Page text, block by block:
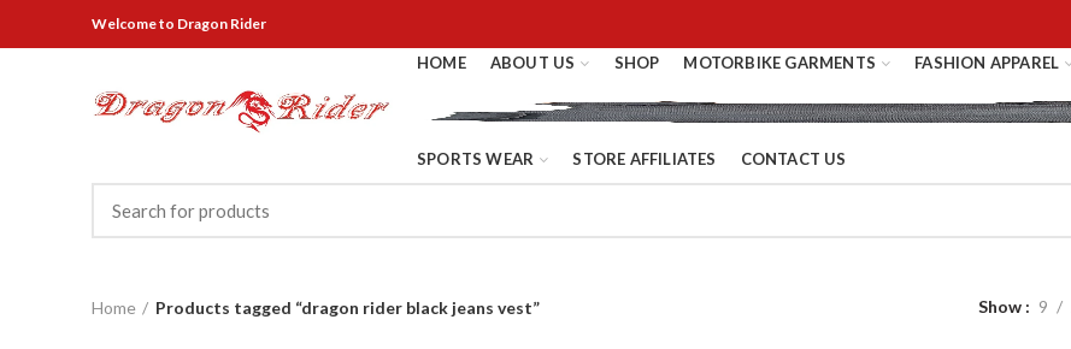
Welcometo Dragon Rider
HOME ABOUT US SHOP MOTORBIKE GARMENTS FASHION APPAREL
SPORTS WEAR STORE AFFILIATES CONTACT US
Home Products tagged “dragon rider black jeans vest” Show 9